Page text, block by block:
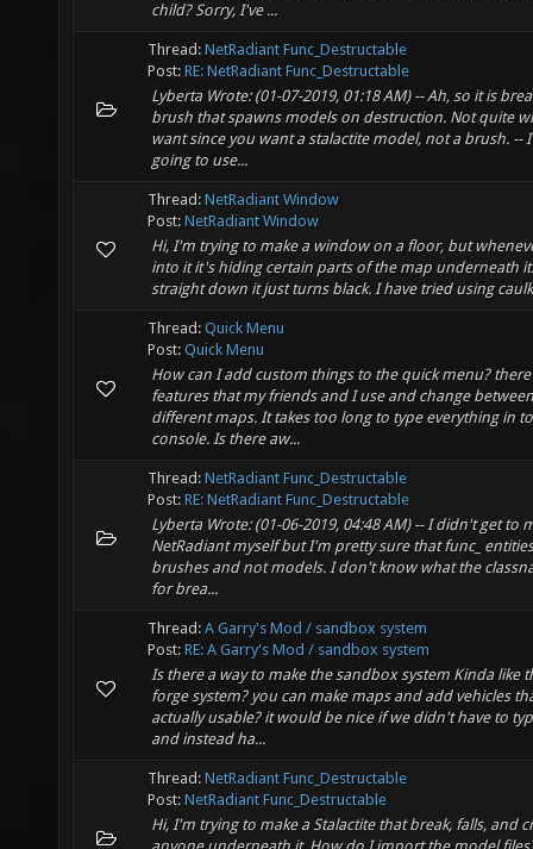
child? Sorry, I've ...
Thread: NetRadiant Func_Destructable
Post: RE: NetRadiant Func_Destructable
Lyberta Wrote: (01-07-2019, 01:18 AM) -- Ah, so it is
brush that spawns models on destruction. Not quite
want since you want a stalactite model, not a brush. --
going to use...
Thread: NetRadiant Window
Post: NetRadiant Window
Hi, I'm trying to make a window on a floor, but
into it it's hiding certain parts of the map underneath
straight down it just turns black. I have tried using
Thread: Quick Menu
Post: Quick Menu
How can I add custom things to the quick menu?
features that my friends and I use and change between
different maps. It takes too long to type everything in
console. Is there aw...
Thread: NetRadiant Func_Destructable
Post: RE: NetRadiant Func_Destructable
Lyberta Wrote: (01-06-2019, 04:48 AM) -- I didn't get to
NetRadiant myself but I'm pretty sure that func_
brushes and not models. I don't know what the
for brea...
Thread: A Garry's Mod / sandbox system
Post: RE: A Garry's Mod / sandbox system
Is there a way to make the sandbox system Kinda like
forge system? you can make maps and add vehicles
actually usable? it would be nice if we didn't have to
and instead ha...
Thread: NetRadiant Func_Destructable
Post: NetRadiant Func_Destructable
Hi, I'm trying to make a Stalactite that break, falls, and